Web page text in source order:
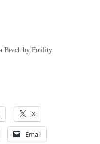
Beach by Fotility
X
Email